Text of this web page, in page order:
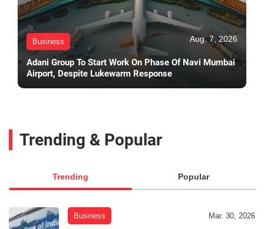
Business Aug. 7, 2026
Adani Group To Start Work On Phase Of Navi Mumbai
Airport, Despite Lukewarm Response
Trending & Popular
Trending Popular
Business Mar. 30, 2026